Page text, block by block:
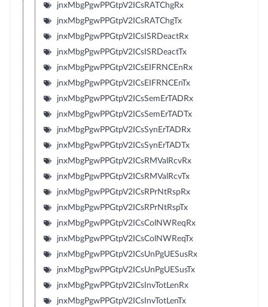
jnxMbgPgwPPGtpV2ICsRATChgRx
jnxMbgPgwPPGtpV2ICsRATChgTx
jnxMbgPgwPPGtpV2ICsISRDeactRx
jnxMbgPgwPPGtpV2ICsISRDeactTx
jnxMbgPgwPPGtpV2ICsEIFRNCEnRx
jnxMbgPgwPPGtpV2ICsEIFRNCEnTx
jnxMbgPgwPPGtpV2ICsSemErTADRx
jnxMbgPgwPPGtpV2ICsSemErTADTx
jnxMbgPgwPPGtpV2ICsSynErTADRx
jnxMbgPgwPPGtpV2ICsSynErTADTx
jnxMbgPgwPPGtpV2ICsRMValRcvRx
jnxMbgPgwPPGtpV2ICsRMValRcvTx
jnxMbgPgwPPGtpV2ICsRPrNtRspRx
jnxMbgPgwPPGtpV2ICsRPrNtRspTx
jnxMbgPgwPPGtpV2ICsColNWReqRx
jnxMbgPgwPPGtpV2ICsColNWReqTx
jnxMbgPgwPPGtpV2ICsUnPgUESusRx
jnxMbgPgwPPGtpV2ICsUnPgUESusTx
jnxMbgPgwPPGtpV2ICsInvTotLenRx
jnxMbgPgwPPGtpV2ICsInvTotLenTx